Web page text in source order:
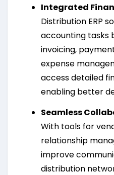
Integrated
Distribution ERP
accounting tasks
invoicing,
expense
access detailed
enabling better
Seamless
With tools for
relationship
improve
distribution